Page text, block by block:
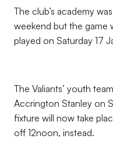
The club’s academy
weekend but the game
played on Saturday 17
The Valiants’ youth
Accrington Stanley on
fixture will now take
off 12noon, instead.